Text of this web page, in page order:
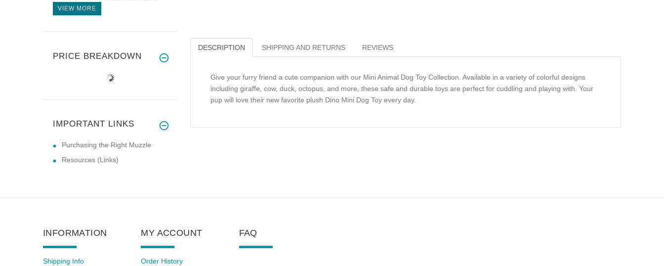
DESCRIPTION SHIPPING AND RETURNS REVIEWS
Give your furry friend a cute companion with our Mini Animal Dog Toy Collection. Available in a variety of colorful designs
including giraffe, cow, duck, octopus, and more, these safe and durable toys are perfect for cuddling and playing with. Your
pup will love their new favorite plush Dino Mini Dog Toy every day.
VIEW MORE
PRICE BREAKDOWN
IMPORTANT LINKS
Purchasing the Right Muzzle
Resources (Links)
INFORMATION
Shipping Info
MY ACCOUNT
Order History
FAQ